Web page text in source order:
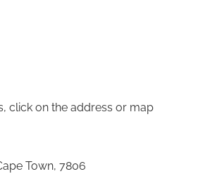
click on the address or map
Town, 7806